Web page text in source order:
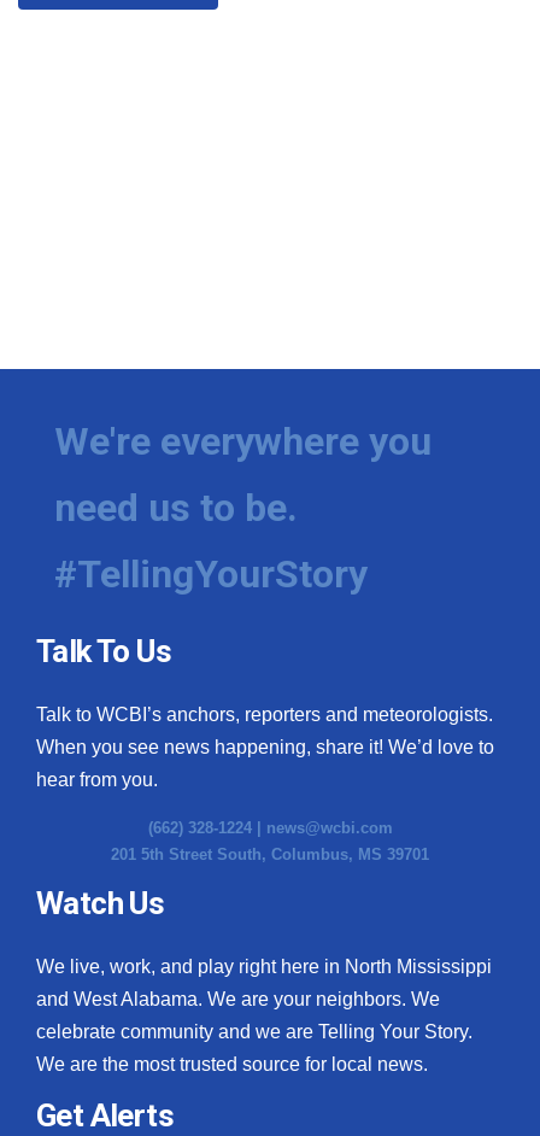
We're everywhere you
need us to be.
#TellingYourStory
Talk To Us
Talk to WCBI’s anchors, reporters and meteorologists.
When you see news happening, share it! We’d love to
hear from you.
(662) 328-1224 | news@wcbi.com
201 5th Street South, Columbus, MS 39701
Watch Us
We live, work, and play right here in North Mississippi
and West Alabama. We are your neighbors. We
celebrate community and we are Telling Your Story.
We are the most trusted source for local news.
Get Alerts